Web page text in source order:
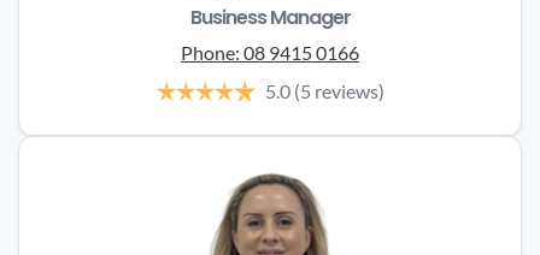
Business Manager
Phone: 08 9415 0166
5.0 (5 reviews)